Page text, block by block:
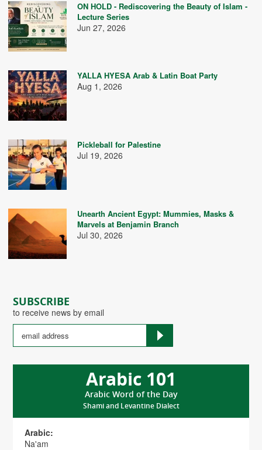
SUBSCRIBE
to receive news by email
Arabic 101
Arabic Word of the Day
Shami and Levantine Dialect
Arabic:
Na'am
ON HOLD - Rediscovering the Beauty of Islam -
Lecture Series
Jun 27, 2026
YALLA HYESA Arab & Latin Boat Party
Aug 1, 2026
Pickleball for Palestine
Jul 19, 2026
Unearth Ancient Egypt: Mummies, Masks &
Marvels at Benjamin Branch
Jul 30, 2026